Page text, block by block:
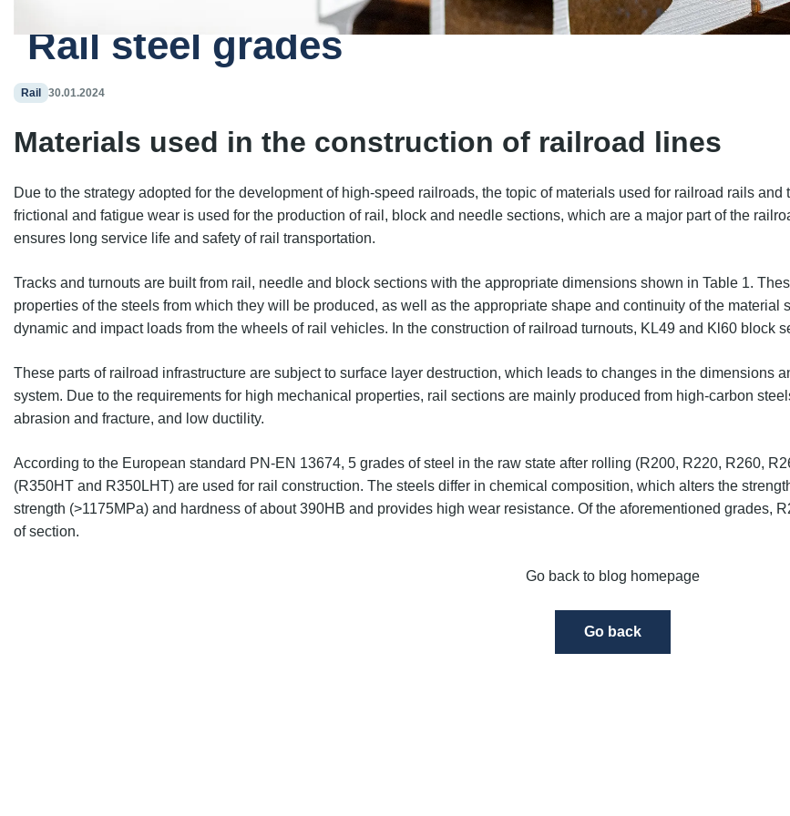
Rail steel grades
Rail 30.01.2024
Materials used in the construction of railroad lines
Due to the strategy adopted for the development of high-speed railroads, the topic of materials used for railroad rails
frictional and fatigue wear is used for the production of rail, block and needle sections, which are a major part of the
ensures long service life and safety of rail transportation.
Tracks and turnouts are built from rail, needle and block sections with the appropriate dimensions shown in Table 1.
properties of the steels from which they will be produced, as well as the appropriate shape and continuity of the
dynamic and impact loads from the wheels of rail vehicles. In the construction of railroad turnouts, KL49 and Kl60 block
These parts of railroad infrastructure are subject to surface layer destruction, which leads to changes in the dimensions
system. Due to the requirements for high mechanical properties, rail sections are mainly produced from high-carbon
abrasion and fracture, and low ductility.
According to the European standard PN-EN 13674, 5 grades of steel in the raw state after rolling (R200, R220, R260,
(R350HT and R350LHT) are used for rail construction. The steels differ in chemical composition, which alters the
strength (>1175MPa) and hardness of about 390HB and provides high wear resistance. Of the aforementioned grades,
of section.
Go back to blog homepage
Go back